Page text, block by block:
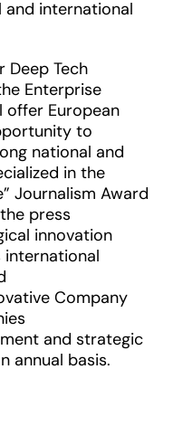
international
Deep Tech
Enterprise
offer European
to
national and
in the
Journalism Award
press
innovation
international
Company
and strategic
annual basis.